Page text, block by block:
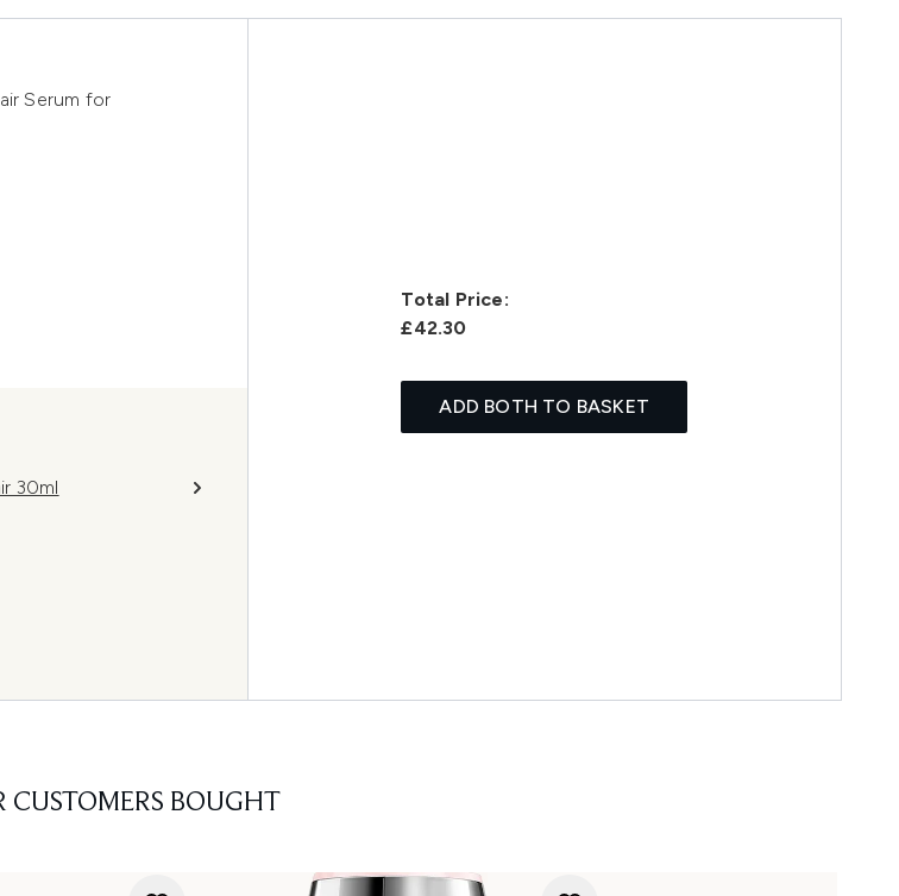
Serum for
30ml
Total Price:
£42.30
ADD BOTH TO BASKET
CUSTOMERS BOUGHT